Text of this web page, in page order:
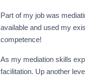
Part of my job was
available and used my
competence!
As my mediation skills
facilitation. Up another